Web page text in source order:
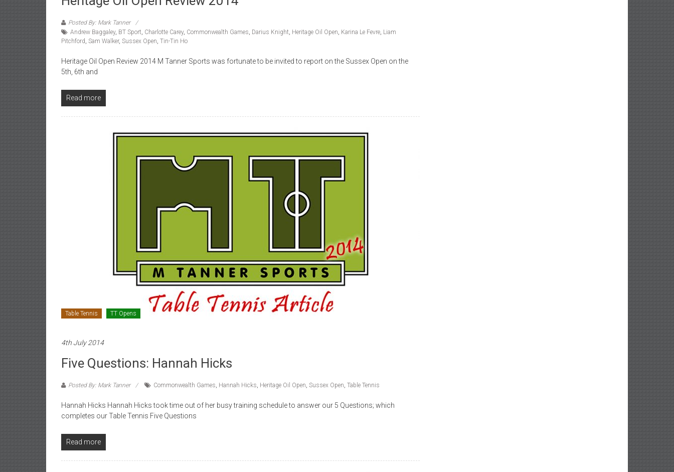
Posted By: Mark Tanner
Andrew Baggaley, BT Sport, Charlotte Carey, Commonwealth Games, Darius Knight, Heritage Oil Open, Karina Le Fevre, Liam
Pitchford, Sam Walker, Sussex Open, Tin-Tin Ho
Heritage Oil Open Review 2014 M Tanner Sports was fortunate to be invited to report on the Sussex Open on the
5th, 6th and
Read more
Table Tennis TT Opens
4th July 2014
Five Questions: Hannah Hicks
Posted By: Mark Tanner Commonwealth Games, Hannah Hicks, Heritage Oil Open, Sussex Open, Table Tennis
Hannah Hicks Hannah Hicks took time out of her busy training schedule to answer our 5 Questions; which
completes our Table Tennis Five Questions
Read more